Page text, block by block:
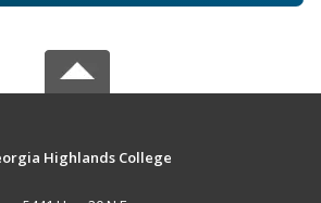
Highlands College